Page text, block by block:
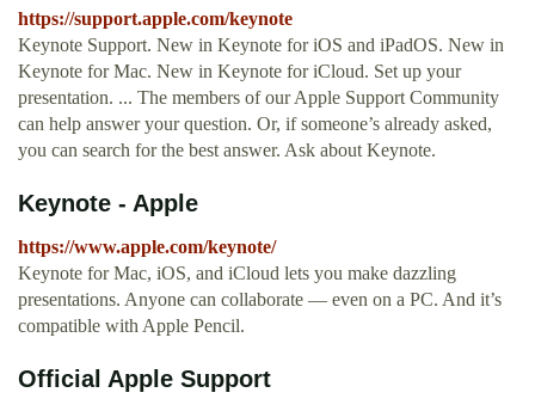
https://support.apple.com/keynote
Keynote Support. New in Keynote for iOS and iPadOS. New in
Keynote for Mac. New in Keynote for iCloud. Set up your
presentation. ... The members of our Apple Support Community
can help answer your question. Or, if someone’s already asked,
you can search for the best answer. Ask about Keynote.
Keynote - Apple
https://www.apple.com/keynote/
Keynote for Mac, iOS, and iCloud lets you make dazzling
presentations. Anyone can collaborate — even on a PC. And it’s
compatible with Apple Pencil.
Official Apple Support